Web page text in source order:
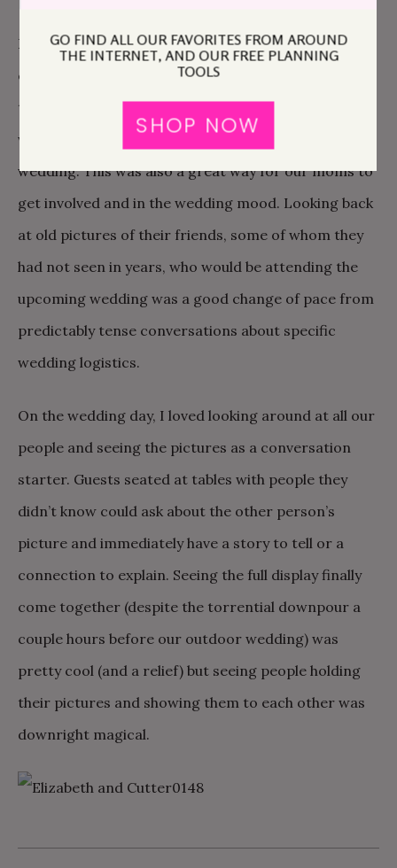
Even if we didn’t get to discuss each picture with
each guest the day of the wedding, we certainly
thought about it in the weeks leading up to the
wedding and people have brought it up now, post-
wedding. This was also a great way for our moms to
get involved and in the wedding mood. Looking back
at old pictures of their friends, some of whom they
had not seen in years, who would be attending the
upcoming wedding was a good change of pace from
predictably tense conversations about specific
wedding logistics.
On the wedding day, I loved looking around at all our
people and seeing the pictures as a conversation
starter. Guests seated at tables with people they
didn’t know could ask about the other person’s
picture and immediately have a story to tell or a
connection to explain. Seeing the full display finally
come together (despite the torrential downpour a
couple hours before our outdoor wedding) was
pretty cool (and a relief) but seeing people holding
their pictures and showing them to each other was
downright magical.
GO FIND ALL OUR FAVORITES FROM AROUND
THE INTERNET, AND OUR FREE PLANNING
TOOLS
SHOP NOW